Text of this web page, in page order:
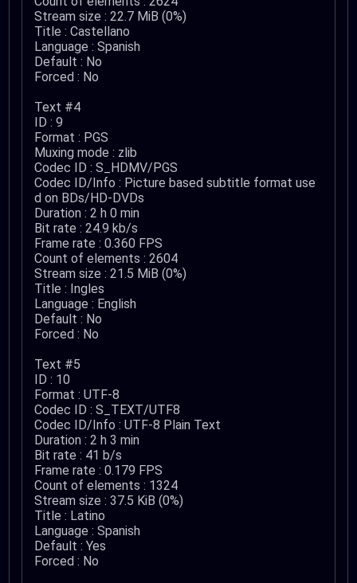
Stream size : 22.7 MiB (0%)
Title : Castellano
Language : Spanish
Default : No
Forced : No
Text #4
ID : 9
Format : PGS
Muxing mode : zlib
Codec ID : S_HDMV/PGS
Codec ID/Info : Picture based subtitle format use
d on BDs/HD-DVDs
Duration : 2 h 0 min
Bit rate : 24.9 kb/s
Frame rate : 0.360 FPS
Count of elements : 2604
Stream size : 21.5 MiB (0%)
Title : Ingles
Language : English
Default : No
Forced : No
Text #5
ID : 10
Format : UTF-8
Codec ID : S_TEXT/UTF8
Codec ID/Info : UTF-8 Plain Text
Duration : 2 h 3 min
Bit rate : 41 b/s
Frame rate : 0.179 FPS
Count of elements : 1324
Stream size : 37.5 KiB (0%)
Title : Latino
Language : Spanish
Default : Yes
Forced : No